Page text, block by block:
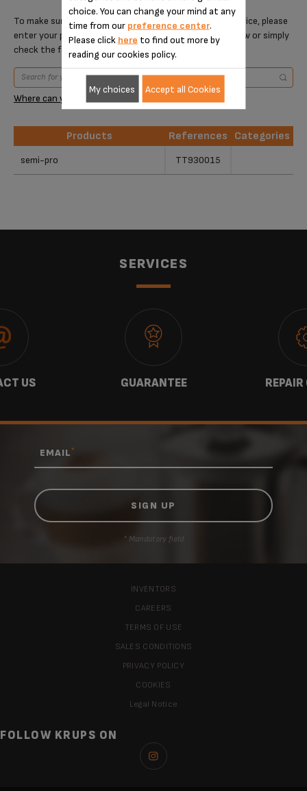
To make sure that this item is compatible with your device, please
enter your product reference in the search toolbar below or simply
check the following table.
Where can you find your reference?
Products References
Categories
semi-pro TT930015
SERVICES
US GUARANTEE
EMAIL*
* Mandatory field
INVENTORS
CAREERS
TERMS OF USE
SALES CONDITIONS
PRIVACY POLICY
COOKIES
Legal Notice
FOLLOW KRUPS ON
choice. You can change your mind at any
time from our preference center.
Please click here to find out more by
reading our cookies policy.
My choices Accept all Cookies